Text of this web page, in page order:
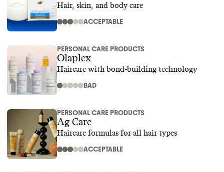
Hair, skin, and body care
ACCEPTABLE
PERSONAL CARE PRODUCTS
Olaplex
Haircare with bond-building technology
BAD
PERSONAL CARE PRODUCTS
Ag Care
Haircare formulas for all hair types
ACCEPTABLE